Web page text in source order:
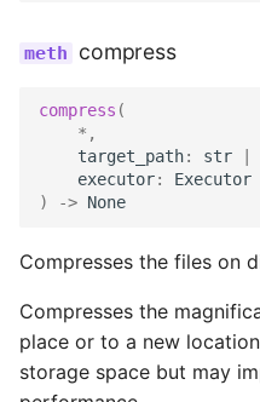
compress
compress (
* ,
target_path: str
executor: Executor
)
-> None
Compresses the files on
Compresses the
place or to a new
storage space but may